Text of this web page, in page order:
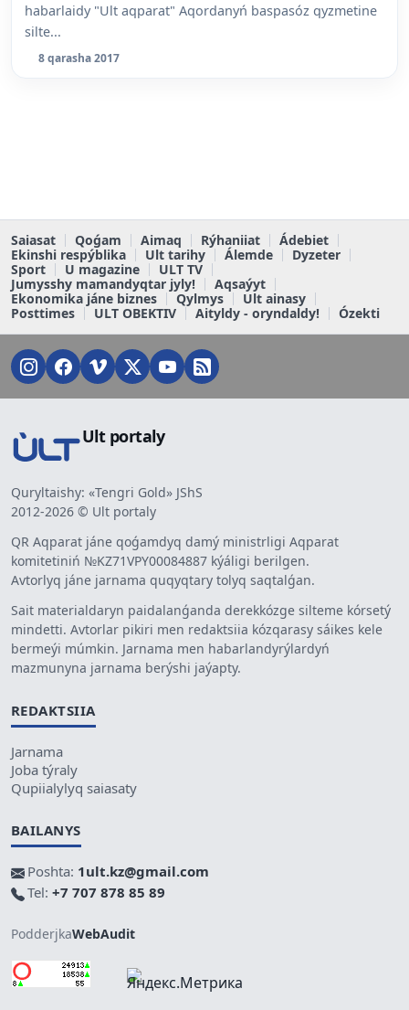
habarlaidy "Ult aqparat" Aqordanyń baspasóz qyzmetine
silte...
8 qarasha 2017
Saiasat Qoǵam Aimaq Rýhaniiat
Ádebiet
Ekinshi respýblika
Ult tarihy Álemde
Dyzeter
Sport
U magazine
ULT TV
Jumysshy mamandyqtar jyly!
Aqsaýyt
Ekonomika jáne biznes
Qylmys
Ult ainasy
Posttimes
ULT OBEKTIV Aityldy - oryndaldy! Ózekti
Ult portaly
Quryltaishy: «Tengri Gold» JShS
2012-2026 © Ult portaly
QR Aqparat jáne qoǵamdyq damý ministrligi Aqparat
komitetiniń №KZ71VPY00084887 kýáligi berilgen.
Avtorlyq jáne jarnama quqyqtary tolyq saqtalǵan.
Sait materialdaryn paidalanǵanda derekkózge silteme kórsetý
mindetti. Avtorlar pikiri men redaktsiia kózqarasy sáikes kele
bermeýi múmkin. Jarnama men habarlandyrýlardyń
mazmunyna jarnama berýshi jaýapty.
REDAKTSIIA
Jarnama
Joba týraly
Qupiialylyq saiasaty
BAILANYS
Poshta: 1ult.kz@gmail.com
Tel: +7 707 878 85 89
PodderjkaWebAudit